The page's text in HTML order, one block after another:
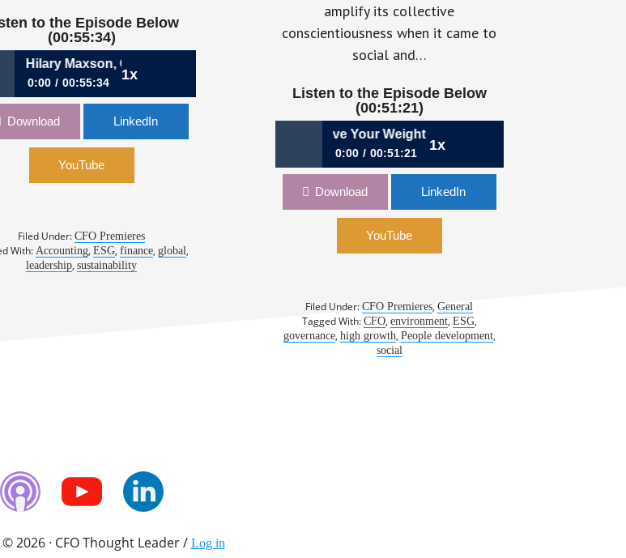
to the Episode Below
(00:55:34)
1x
Maxson, CFO, Schneider Electric
0:00 00:55:34
The Purpose-Driven CFO |
Electric
Download LinkedIn
YouTube
Filed Under:CFO Premieres
With:Accounting,ESG,finance,global,
leadership,sustainability
amplify its collective
conscientiousness when it came to
social and…
Listen to the Episode Below
(00:51:21)
1x
780: Punching Above Your Weight Class with ESG | Gina
0:00 00:51:21
780: Punching Above Your Weight
ServiceNow
Download LinkedIn
YouTube
Filed Under:CFO Premieres,General
Tagged With: CFO, environment, ESG,
governance, high growth, People development,
social
2026 · CFO Thought Leader / Log in